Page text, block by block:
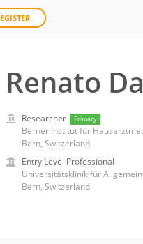
Renato
Researcher Primary
Berner Institut für
Bern, Switzerland
Entry Level Professional
Universitätsklinik für
Bern, Switzerland